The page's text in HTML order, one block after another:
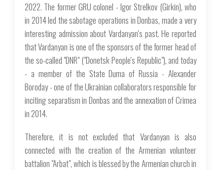
2022. The former GRU colonel - Igor Strelkov (Girkin), who
in 2014 led the sabotage operations in Donbas, made a very
interesting admission about Vardanyan's past. He reported
that Vardanyan is one of the sponsors of the former head of
the so-called "DNR" ("Donetsk People's Republic"), and today
- a member of the State Duma of Russia - Alexander
Boroday - one of the Ukrainian collaborators responsible for
inciting separatism in Donbas and the annexation of Crimea
in 2014.
Therefore, it is not excluded that Vardanyan is also
connected with the creation of the Armenian volunteer
battalion "Arbat", which is blessed by the Armenian church in